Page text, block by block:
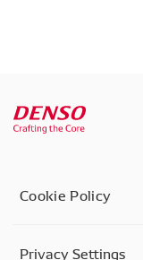
Cookie Policy
Privacy Settings